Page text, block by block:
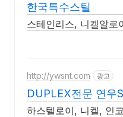
한국특수스틸
스테인리스, 니켈알로
http://ywsnt.com 광고
DUPLEX전문 연우
하스텔로이, 니켈, 인